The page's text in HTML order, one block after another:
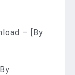
– [By